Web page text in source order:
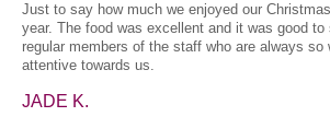
Just to say how much we enjoyed our
year. The food was excellent and it was good
regular members of the staff who are always so
attentive towards us.
JADE K.